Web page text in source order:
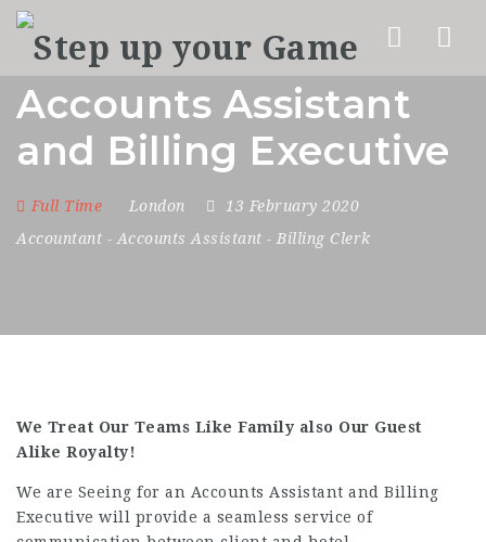
Accounts Assistant
and Billing Executive
Full Time London
13 February 2020
Accountant - Accounts Assistant - Billing Clerk
We Treat Our Teams Like Family also Our Guest
Alike Royalty!
We are Seeing for an Accounts Assistant and Billing
Executive will provide a seamless service of